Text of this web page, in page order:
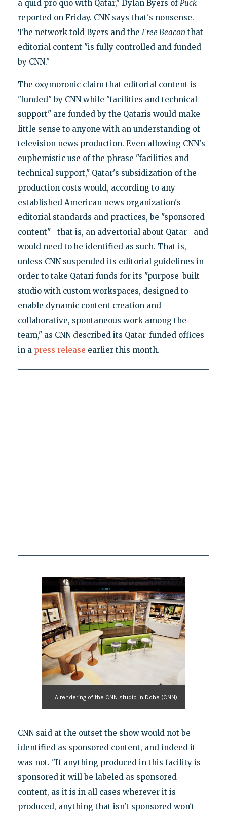
a quid pro quo with Qatar," Dylan Byers of Puck
reported on Friday. CNN says that's nonsense.
The network told Byers and the Free Beacon that
editorial content "is fully controlled and funded
by CNN."
The oxymoronic claim that editorial content is
"funded" by CNN while "facilities and technical
support" are funded by the Qataris would make
little sense to anyone with an understanding of
television news production. Even allowing CNN's
euphemistic use of the phrase "facilities and
technical support," Qatar's subsidization of the
production costs would, according to any
established American news organization's
editorial standards and practices, be "sponsored
content"—that is, an advertorial about Qatar—and
would need to be identified as such. That is,
unless CNN suspended its editorial guidelines in
order to take Qatari funds for its "purpose-built
studio with custom workspaces, designed to
enable dynamic content creation and
collaborative, spontaneous work among the
team," as CNN described its Qatar-funded offices
in a press release earlier this month.
A rendering of the CNN studio in Doha (CNN)
CNN said at the outset the show would not be
identified as sponsored content, and indeed it
was not. "If anything produced in this facility is
sponsored it will be labeled as sponsored
content, as it is in all cases wherever it is
produced, anything that isn't sponsored won't